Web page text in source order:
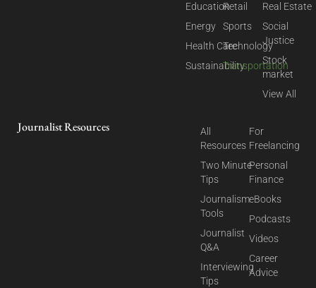
Education
Energy
Health Care
Sustainability
Retail
Sports
Technology
Transportation
Real Estate
Social
Justice
Stock
market
View All
Journalist Resources
All
Resources
Two Minute
Tips
Journalism
Tools
Journalist
Q&A
Interviewing
Tips
For
Freelancing
Personal
Finance
eBooks
Podcasts
Videos
Career
Advice